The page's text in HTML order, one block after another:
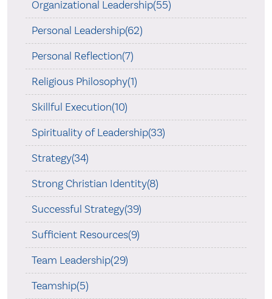
Organizational Leadership(55)
Personal Leadership(62)
Personal Reflection(7)
Religious Philosophy(1)
Skillful Execution(10)
Spirituality of Leadership(33)
Strategy(34)
Strong Christian Identity(8)
Successful Strategy(39)
Sufficient Resources(9)
Team Leadership(29)
Teamship(5)